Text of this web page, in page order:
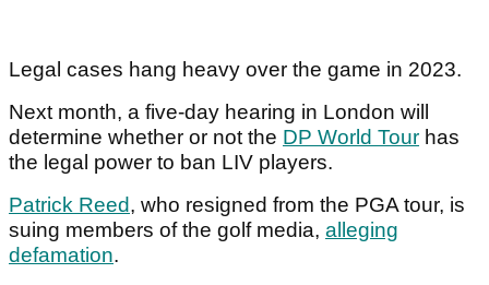
Legal cases hang heavy over the game in 2023.
Next month, a five-day hearing in London will
determine whether or not the DP World Tour has
the legal power to ban LIV players.
Patrick Reed, who resigned from the PGA tour, is
suing members of the golf media, alleging
defamation.